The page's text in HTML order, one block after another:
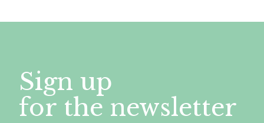
Sign up
for the newsletter